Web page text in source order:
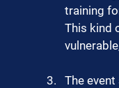
training
This kind
The